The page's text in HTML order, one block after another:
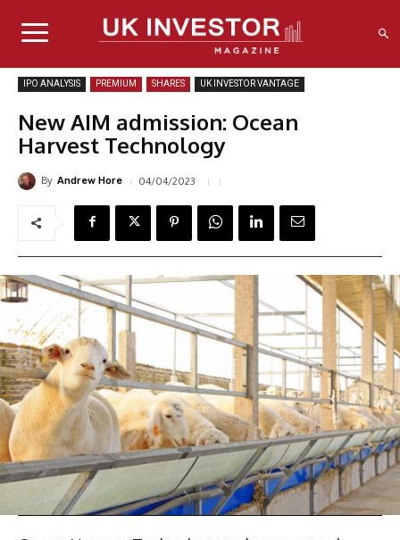
IPO ANALYSIS PREMIUM SHARES UK INVESTOR VANTAGE
New AIM admission: Ocean
Harvest Technology
By Andrew Hore 04/04/2023